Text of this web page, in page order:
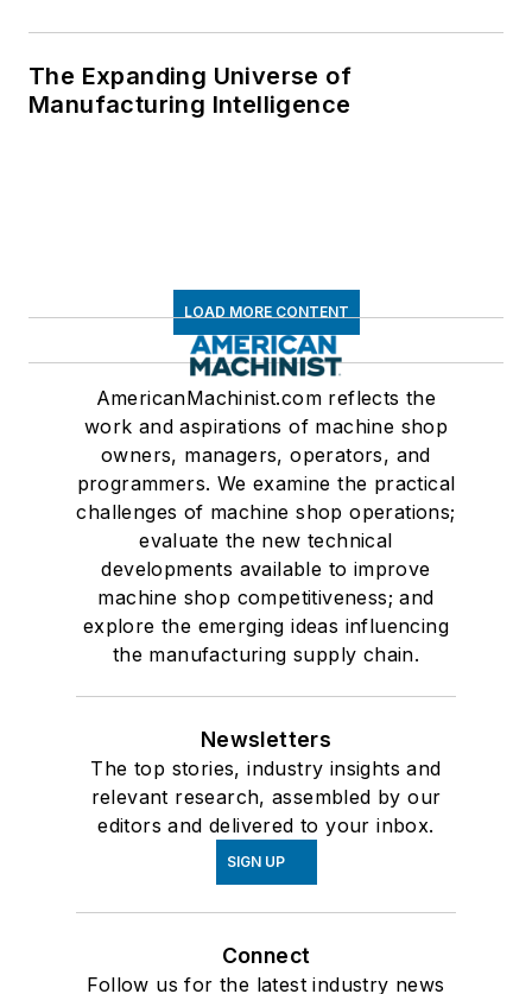
The Expanding Universe of
Manufacturing Intelligence
LOAD MORE CONTENT
AmericanMachinist.com reflects the
work and aspirations of machine shop
owners, managers, operators, and
programmers. We examine the practical
challenges of machine shop operations;
evaluate the new technical
developments available to improve
machine shop competitiveness; and
explore the emerging ideas influencing
the manufacturing supply chain.
Newsletters
The top stories, industry insights and
relevant research, assembled by our
editors and delivered to your inbox.
SIGN UP
Connect
Follow us for the latest industry news